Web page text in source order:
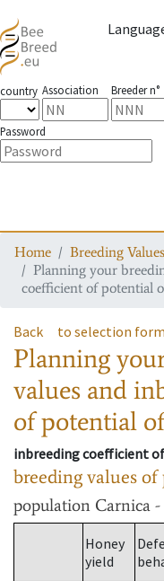
country Association Breeder n°
Password
Home
Breeding Values
Planning your
coefficient of potential
Back to selection form
Planning
values and
of potential
inbreeding coefficient
breeding values
population Carnica
Honey
yield